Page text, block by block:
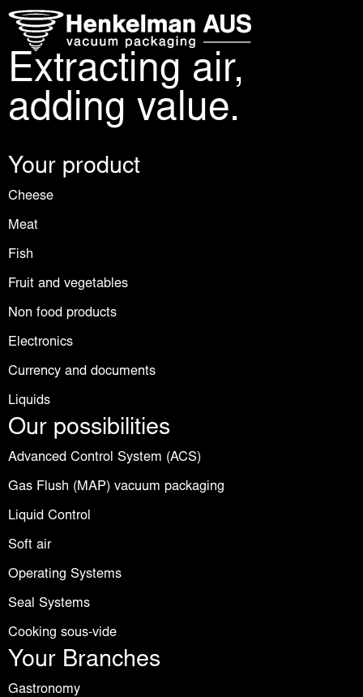
Extracting air,
adding value.
Your product
Cheese
Meat
Fish
Fruit and vegetables
Non food products
Electronics
Currency and documents
Liquids
Our possibilities
Advanced Control System (ACS)
Gas Flush (MAP) vacuum packaging
Liquid Control
Soft air
Operating Systems
Seal Systems
Cooking sous-vide
Your Branches
Gastronomy